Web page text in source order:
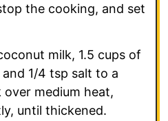
the cooking, and set
milk, 1.5 cups of
1/4 tsp salt to a
over medium heat,
until thickened.